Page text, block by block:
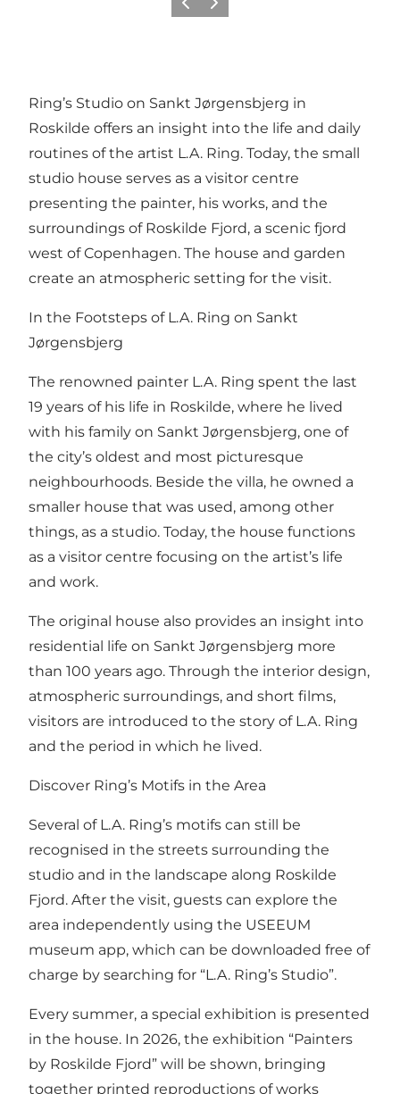
Vorige Volgende
Ring’s Studio on Sankt Jørgensbjerg in
Roskilde offers an insight into the life and daily
routines of the artist L.A. Ring. Today, the small
studio house serves as a visitor centre
presenting the painter, his works, and the
surroundings of Roskilde Fjord, a scenic fjord
west of Copenhagen. The house and garden
create an atmospheric setting for the visit.
In the Footsteps of L.A. Ring on Sankt
Jørgensbjerg
The renowned painter L.A. Ring spent the last
19 years of his life in Roskilde, where he lived
with his family on Sankt Jørgensbjerg, one of
the city’s oldest and most picturesque
neighbourhoods. Beside the villa, he owned a
smaller house that was used, among other
things, as a studio. Today, the house functions
as a visitor centre focusing on the artist’s life
and work.
The original house also provides an insight into
residential life on Sankt Jørgensbjerg more
than 100 years ago. Through the interior design,
atmospheric surroundings, and short films,
visitors are introduced to the story of L.A. Ring
and the period in which he lived.
Discover Ring’s Motifs in the Area
Several of L.A. Ring’s motifs can still be
recognised in the streets surrounding the
studio and in the landscape along Roskilde
Fjord. After the visit, guests can explore the
area independently using the USEEUM
museum app, which can be downloaded free of
charge by searching for “L.A. Ring’s Studio”.
Every summer, a special exhibition is presented
in the house. In 2026, the exhibition “Painters
by Roskilde Fjord” will be shown, bringing
together printed reproductions of works